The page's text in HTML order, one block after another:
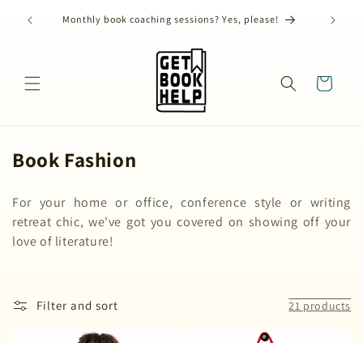
contentMonthly book coaching sessions? Yes, please!
Cart
C
l
l
t
Book Fashion
For your home or office, conference style or writing
retreat chic, we've got you covered on showing off your
love of literature!
Filter and sort 21 products